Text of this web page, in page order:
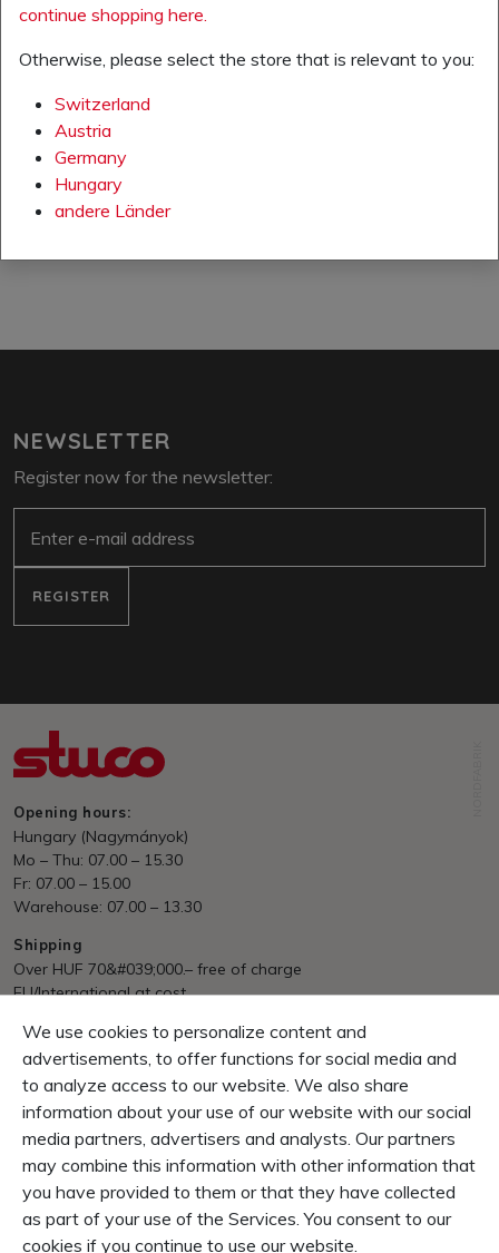
ISO 9001:2015
VARIOUS DOCUMENTS
GTIN-Nummern (Excel)
NEWSLETTER
Register now for the newsletter:
REGISTER
Opening hours:
Hungary (Nagymányok)
Mo – Thu: 07.00 – 15.30
Fr: 07.00 – 15.00
Warehouse: 07.00 – 13.30
Shipping
Over HUF 70&#039;000.– free of charge
EU/International at cost
Payment
Invoice, Pre Payment
Guarantee
10 Days right of return
1 Year product-guarantee
CONTENT
SERVICE & INFOS
continue shopping here.
Otherwise, please select the store that is relevant to you:
Switzerland
Austria
Germany
Hungary
andere Länder
We use cookies to personalize content and
advertisements, to offer functions for social media and
to analyze access to our website. We also share
information about your use of our website with our social
media partners, advertisers and analysts. Our partners
may combine this information with other information that
you have provided to them or that they have collected
as part of your use of the Services. You consent to our
cookies if you continue to use our website.